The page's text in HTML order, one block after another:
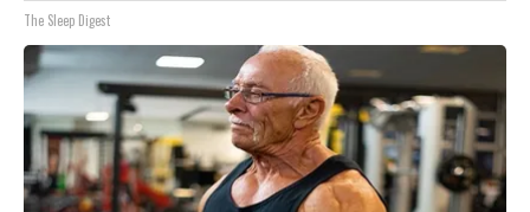
The Sleep Digest